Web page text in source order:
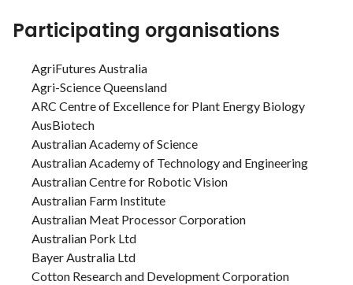
Participating organisations
AgriFutures Australia
Agri-Science Queensland
ARC Centre of Excellence for Plant Energy Biology
AusBiotech
Australian Academy of Science
Australian Academy of Technology and Engineering
Australian Centre for Robotic Vision
Australian Farm Institute
Australian Meat Processor Corporation
Australian Pork Ltd
Bayer Australia Ltd
Cotton Research and Development Corporation